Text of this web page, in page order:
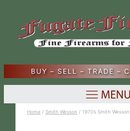
BUY – SELL – TRADE –
Home / Smith Wesson / 1970’s Smith